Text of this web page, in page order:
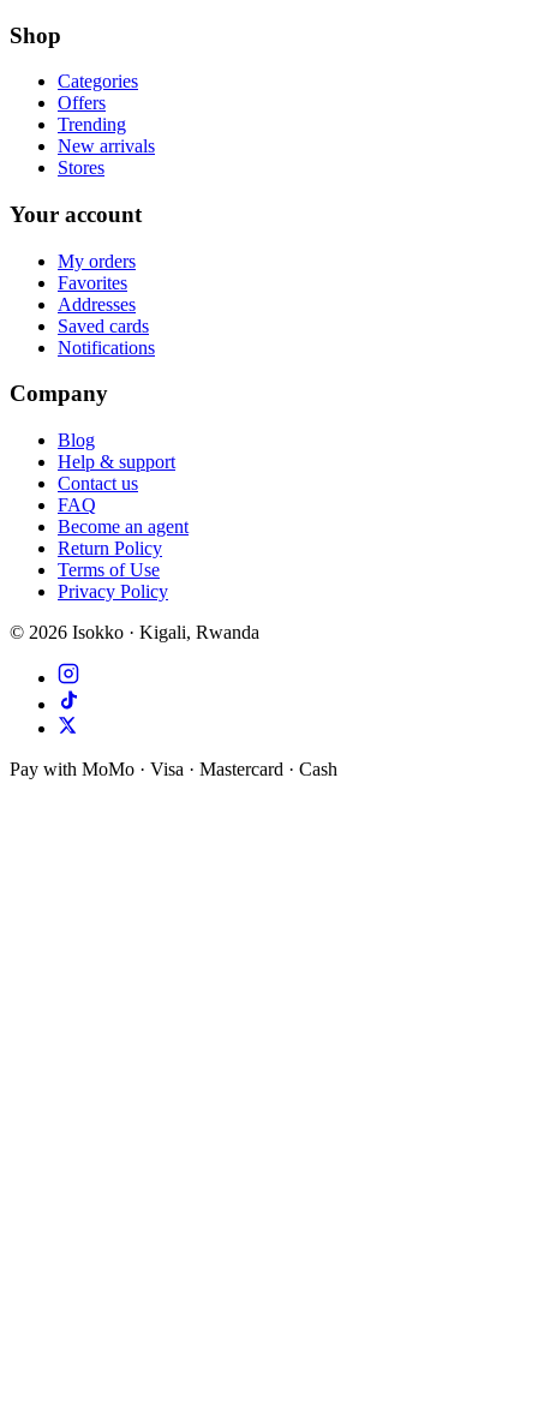
Shop
Categories
Offers
Trending
New arrivals
Stores
Your account
My orders
Favorites
Addresses
Saved cards
Notifications
Company
Blog
Help & support
Contact us
FAQ
Become an agent
Return Policy
Terms of Use
Privacy Policy
© 2026 Isokko · Kigali, Rwanda
Pay with MoMo · Visa · Mastercard · Cash